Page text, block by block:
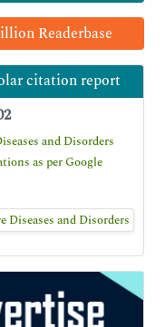
Readerbase
citation report
and Disorders
as per Google